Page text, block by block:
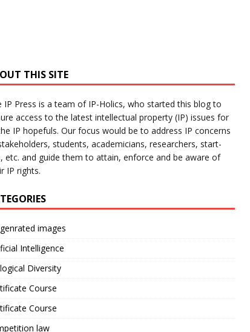
THIS SITE
IP Press is a team of IP-Holics, who started this blog to
access to the latest intellectual property (IP) issues for
IP hopefuls. Our focus would be to address IP concerns
students, academicians, researchers, start-
etc. and guide them to attain, enforce and be aware of
IP rights.
images
Intelligence
Diversity
Course
Course
law